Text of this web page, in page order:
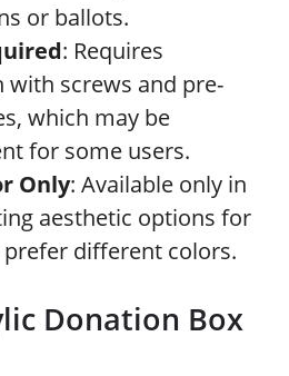
or ballots.
: Requires
with screws and pre-
which may be
for some users.
Only: Available only in
aesthetic options for
different colors.
Donation Box